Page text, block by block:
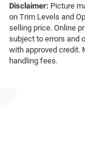
Disclaimer: Picture
on Trim Levels and
selling price. Online
subject to errors and
with approved credit.
handling fees.